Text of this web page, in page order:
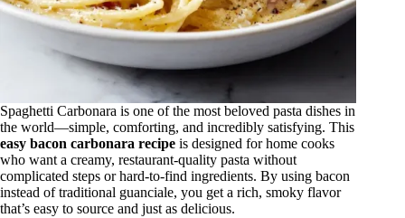
Spaghetti Carbonara is one of the most beloved pasta dishes in
the world—simple, comforting, and incredibly satisfying. This
easy bacon carbonara recipe is designed for home cooks
who want a creamy, restaurant-quality pasta without
complicated steps or hard-to-find ingredients. By using bacon
instead of traditional guanciale, you get a rich, smoky flavor
that’s easy to source and just as delicious.